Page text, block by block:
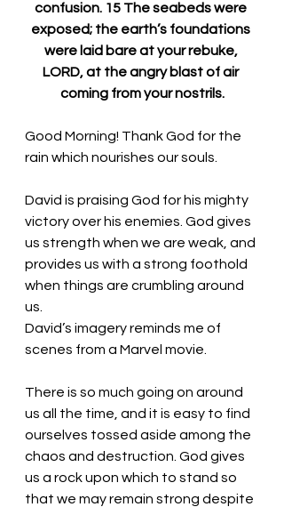
confusion. 15 The seabeds were
exposed; the earth’s foundations
were laid bare at your rebuke,
LORD, at the angry blast of air
coming from your nostrils.
Good Morning! Thank God for the
rain which nourishes our souls.
David is praising God for his mighty
victory over his enemies. God gives
us strength when we are weak, and
provides us with a strong foothold
when things are crumbling around
us.
David’s imagery reminds me of
scenes from a Marvel movie.
There is so much going on around
us all the time, and it is easy to find
ourselves tossed aside among the
chaos and destruction. God gives
us a rock upon which to stand so
that we may remain strong despite